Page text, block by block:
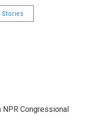
Stories
NPR Congressional